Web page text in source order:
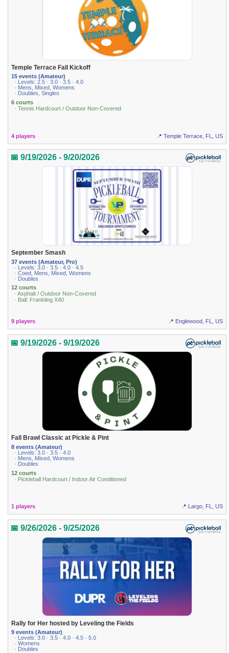
Temple Terrace Fall Kickoff
15 events (Amateur)
· Levels: 2.5 · 3.0 · 3.5 · 4.0
· Mens, Mixed, Womens
· Doubles, Singles
6 courts
· Tennis Hardcourt / Outdoor Non-Covered
4 players 📍 Temple Terrace, FL, US
📅 9/19/2026 - 9/20/2026
September Smash
37 events (Amateur, Pro)
· Levels: 3.0 · 3.5 · 4.0 · 4.5
· Coed, Mens, Mixed, Womens
· Doubles
12 courts
· Asphalt / Outdoor Non-Covered
· Ball: Frankling X40
9 players 📍 Englewood, FL, US
📅 9/19/2026 - 9/19/2026
Fall Brawl Classic at Pickle & Pint
8 events (Amateur)
· Levels: 3.0 · 3.5 · 4.0
· Mens, Mixed, Womens
· Doubles
12 courts
· Pickleball Hardcourt / Indoor Air Conditioned
1 players 📍 Largo, FL, US
📅 9/26/2026 - 9/25/2026
Rally for Her hosted by Leveling the Fields
9 events (Amateur)
· Levels: 3.0 · 3.5 · 4.0 · 4.5 · 5.0
· Womens
· Doubles